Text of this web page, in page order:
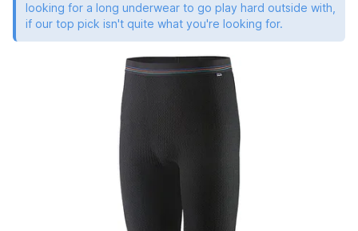
looking for a long underwear to go play hard outside with,
if our top pick isn't quite what you're looking for.